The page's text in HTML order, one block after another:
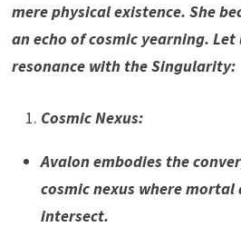
mere physical existence. She
an echo of cosmic yearning. Let
resonance with the Singularity:
Cosmic Nexus:
Avalon embodies the
cosmic nexus where
intersect.